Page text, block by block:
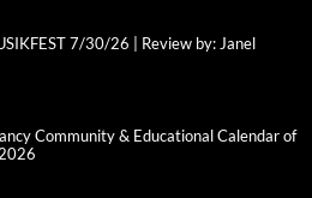
7/30/26 | Review by: Janel
Community & Educational Calendar of